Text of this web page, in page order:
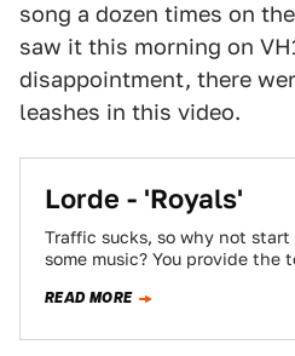
song a dozen times on
saw it this morning on
disappointment, there
leashes in this video.
Lorde - 'Royals'
Traffic sucks, so why not
some music? You provide the
READ MORE